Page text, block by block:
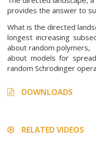
provides the answer to
What is the directed
longest increasing
about random polymers,
about models for
random Schrodinger
DOWNLOADS
RELATED VIDEOS